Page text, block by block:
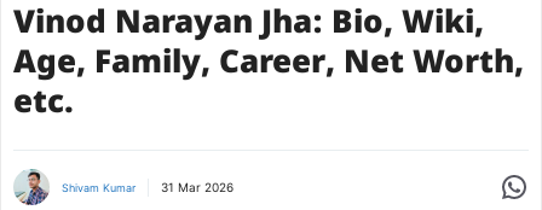
Vinod Narayan Jha: Bio, Wiki,
Age, Family, Career, Net Worth,
etc.
Shivam Kumar 31 Mar 2026